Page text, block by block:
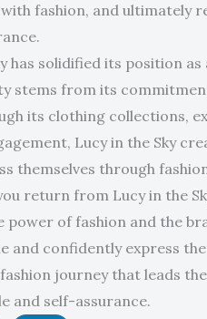
fashion, and ultimately
has solidified its position
stems from its
its clothing collections,
Lucy in the Sky
themselves through
return from Lucy in the
of fashion and the
and confidently express
journey that leads
and self-assurance.